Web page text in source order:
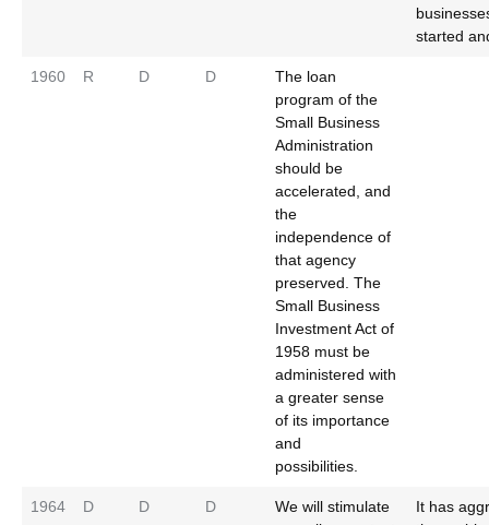
started
1960 R D D
The loan
program of the
Small Business
Administration
should be
accelerated, and
the
independence of
that agency
preserved. The
Small Business
Investment Act of
1958 must be
administered with
a greater sense
of its importance
and
possibilities.
1964 D D D
We will stimulate
It has